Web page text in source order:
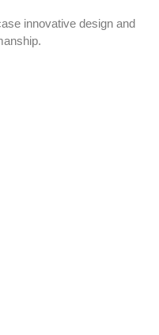
innovative design and